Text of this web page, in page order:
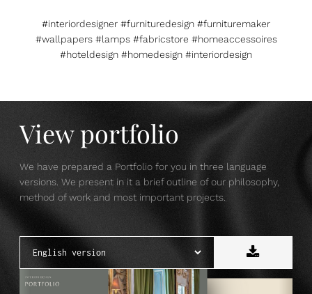
#interiordesigner #furnituredesign #furnituremaker
#wallpapers #lamps #fabricstore #homeaccessoires
#hoteldesign #homedesign #interiordesign
View portfolio
We have prepared a Portfolio for you in three language
versions. We present in it a brief outline of our philosophy,
method of work and most important projects.